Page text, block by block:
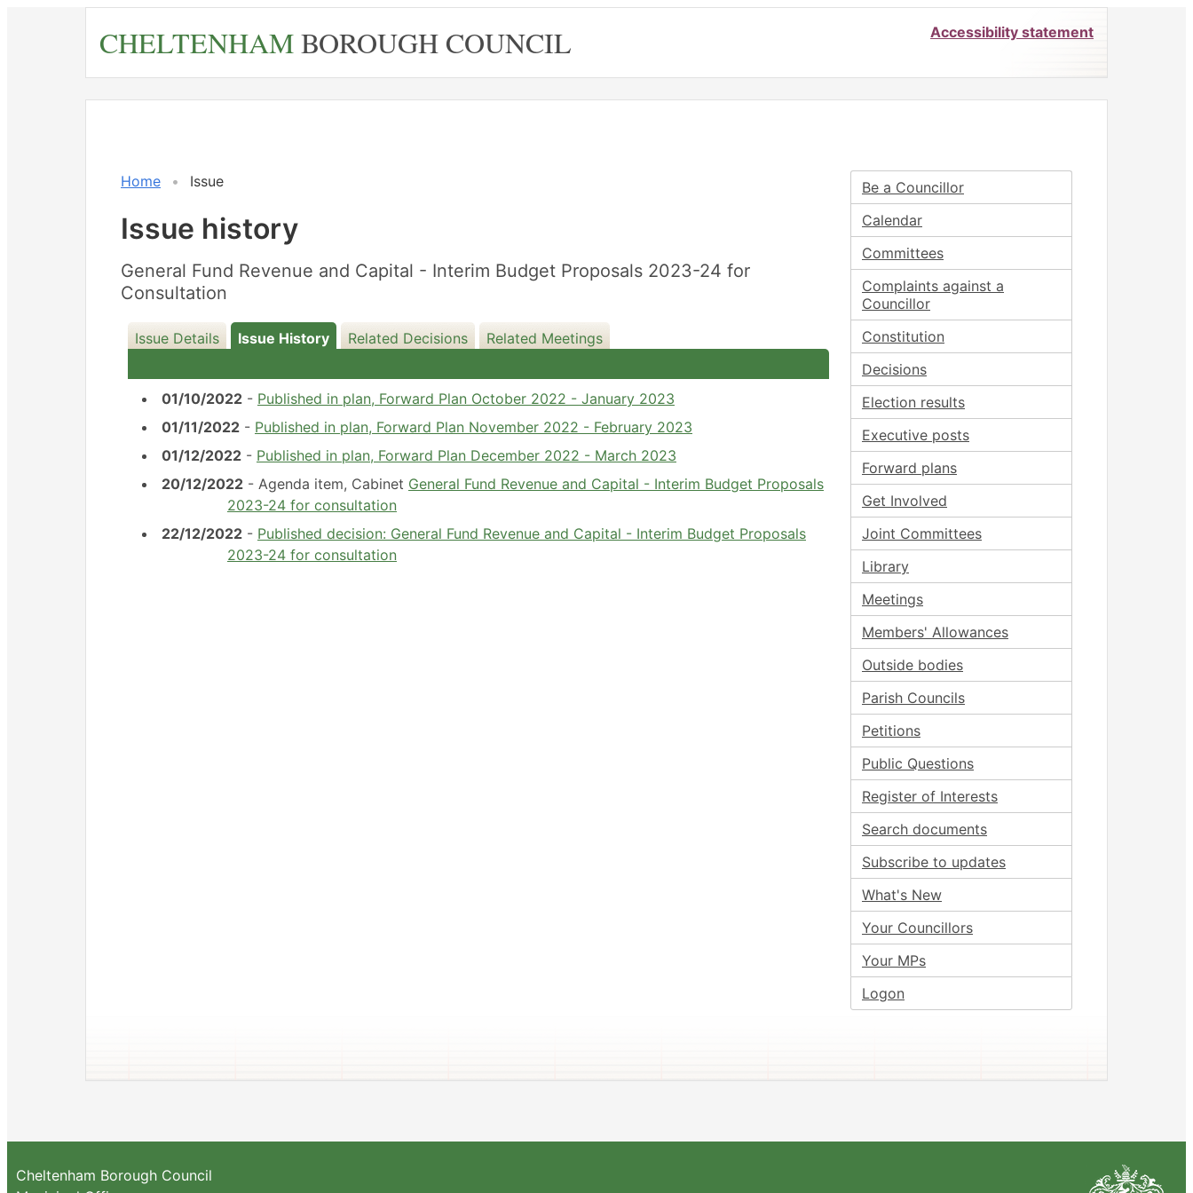
CHELTENHAMBOROUGH COUNCIL Accessibility statement
Home Issue
Issue history
General Fund Revenue and Capital - Interim Budget Proposals 2023-24 for
Consultation
Issue Details Issue History Related Decisions Related Meetings
01/10/2022- Published in plan, Forward Plan October 2022 - January 2023
01/11/2022- Published in plan, Forward Plan November 2022 - February 2023
01/12/2022- Published in plan, Forward Plan December 2022 - March 2023
20/12/2022- Agenda item, Cabinet General Fund Revenue and Capital - Interim Budget Proposals
2023-24 for consultation
20/12/2022
22/12/2022- Published decision: General Fund Revenue and Capital - Interim Budget Proposals
2023-24 for consultation
Be a Councillor
Calendar
Committees
Complaints against a
Councillor
Constitution
Decisions
Election results
Executive posts
Forward plans
Get Involved
Joint Committees
Library
Meetings
Members' Allowances
Outside bodies
Parish Councils
Petitions
Public Questions
Register of Interests
Search documents
Subscribe to updates
What's New
Your Councillors
Your MPs
Logon
Cheltenham Borough Council